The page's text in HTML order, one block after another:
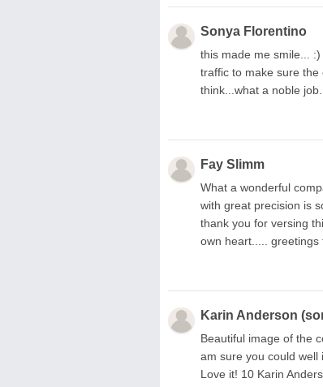
Sonya Florentino
this made me smile...
traffic to make sure
think...what a noble
Fay Slimm
What a wonderful
with great precision is
thank you for versing
own heart..... greetings
Karin Anderson
Beautiful image of the
am sure you could well
Love it! 10 Karin